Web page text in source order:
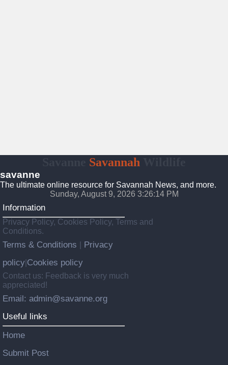
Savannah
savanne
The ultimate online resource for Savannah News, and more.
Sunday, August 9, 2026 3:26:15 PM
Information
Privacy Policy, Cookies Policy, Terms and
Conditions.
Terms & Conditions
Privacy
policy Cookies policy
Contact us: Feedback is very much
appreciated!
Email: admin@savanne.org
Useful links
Home
Submit Post